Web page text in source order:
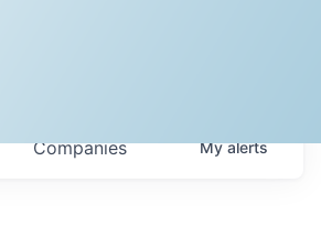
Companies Myalerts